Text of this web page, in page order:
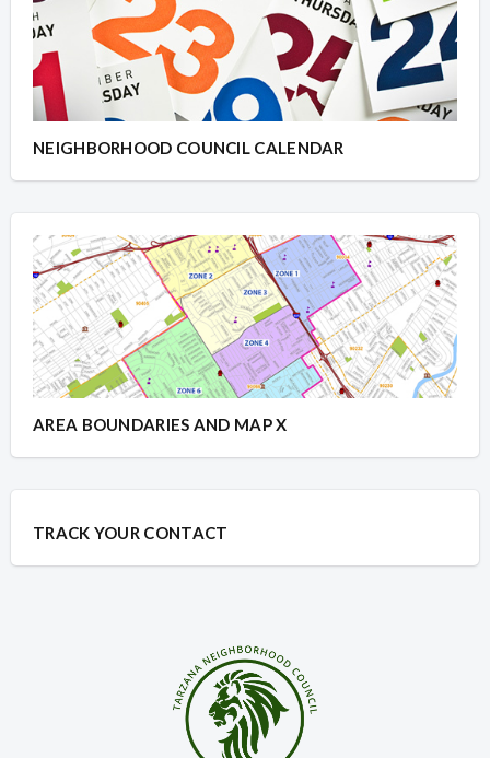
NEIGHBORHOOD COUNCIL CALENDAR
AREA BOUNDARIES AND MAP X
TRACK YOUR CONTACT